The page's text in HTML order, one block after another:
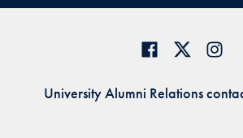
University Alumni Relations